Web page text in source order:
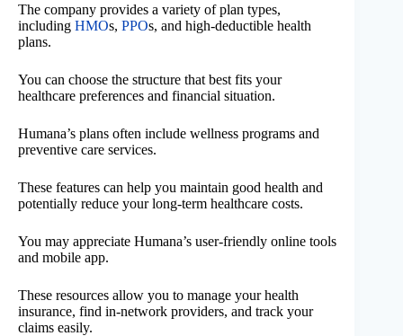
The company provides a variety of plan types,
including HMOs, PPOs, and high-deductible health
plans.
You can choose the structure that best fits your
healthcare preferences and financial situation.
Humana’s plans often include wellness programs and
preventive care services.
These features can help you maintain good health and
potentially reduce your long-term healthcare costs.
You may appreciate Humana’s user-friendly online tools
and mobile app.
These resources allow you to manage your health
insurance, find in-network providers, and track your
claims easily.